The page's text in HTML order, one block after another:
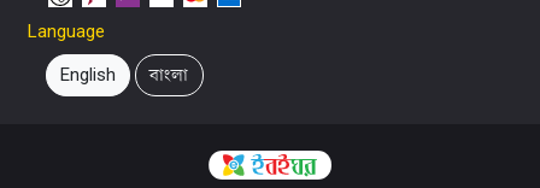
Language
English বাংলা